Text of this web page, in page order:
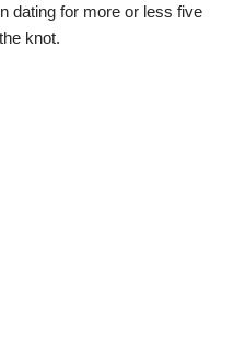
dating for more or less five
knot.